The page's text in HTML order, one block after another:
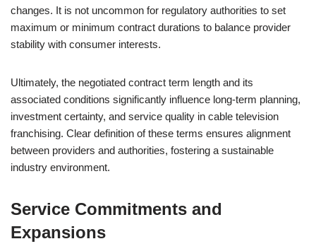
changes. It is not uncommon for regulatory authorities to set
maximum or minimum contract durations to balance provider
stability with consumer interests.
Ultimately, the negotiated contract term length and its
associated conditions significantly influence long-term planning,
investment certainty, and service quality in cable television
franchising. Clear definition of these terms ensures alignment
between providers and authorities, fostering a sustainable
industry environment.
Service Commitments and
Expansions